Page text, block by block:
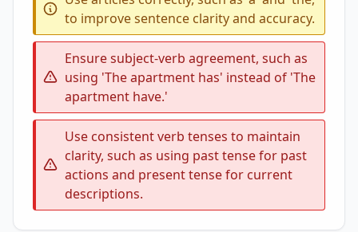
to improve sentence clarity and accuracy.
Ensure subject-verb agreement, such as
using 'The apartment has' instead of 'The
apartment have.'
Use consistent verb tenses to maintain
clarity, such as using past tense for past
actions and present tense for current
descriptions.